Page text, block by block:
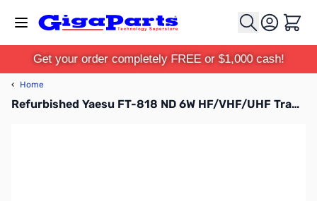
Cart
Get your order completely FREE or $1,000 cash!
‹ Home
Refurbished Yaesu FT-818 ND 6W HF/VHF/UHF Transceiver S/N:1M300099